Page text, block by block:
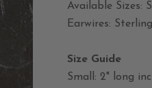
Available Sizes:
Earwires:
Size Guide
Small: 2" long